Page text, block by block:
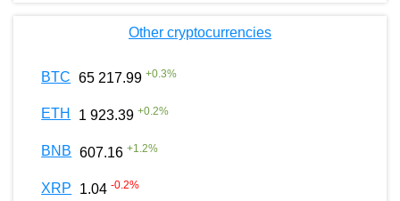
Other cryptocurrencies
BTC 65 217.99 +0.3%
ETH 1 923.39 +0.2%
BNB 607.16 +1.2%
XRP 1.04 -0.2%